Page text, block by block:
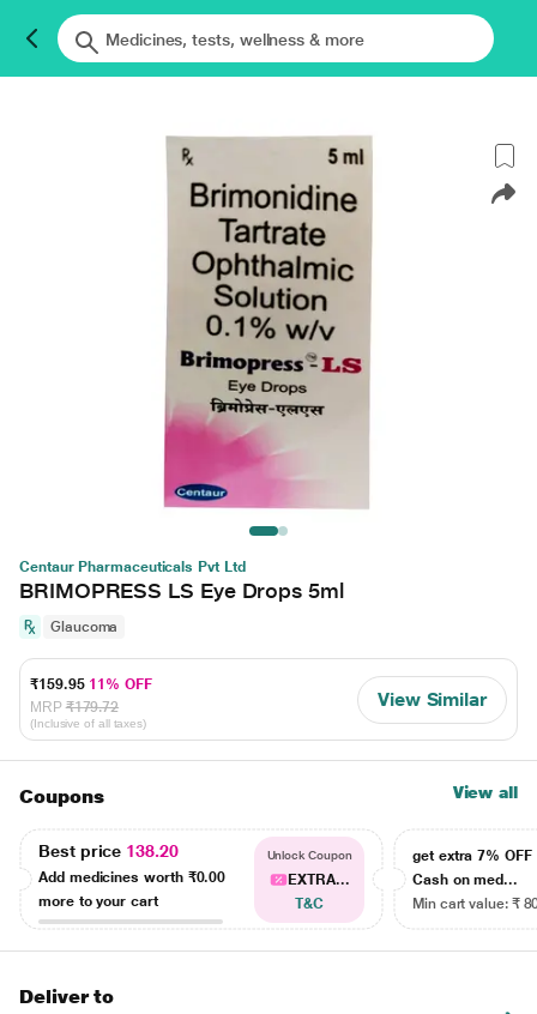
Centaur Pharmaceuticals Pvt Ltd
BRIMOPRESS LS Eye Drops 5ml
Glaucoma
₹159.95 11% OFF
MRP ₹179.72
(Inclusive of all taxes)
View Similar
Coupons View all
Best price 138.20
Add medicines worth ₹0.00
more to your cart
Unlock Coupon
EXTRA...
T&C
get extra 7% OFF
Cash on med...
Min cart value: ₹
Deliver to